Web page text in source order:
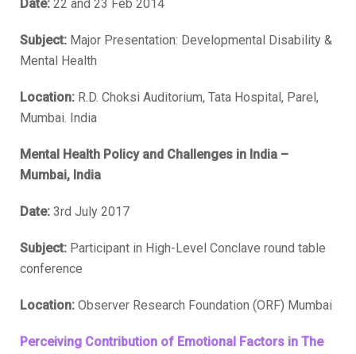
Date: 22 and 23 Feb 2014
Subject: Major Presentation: Developmental Disability &
Mental Health
Location: R.D. Choksi Auditorium, Tata Hospital, Parel,
Mumbai. India
Mental Health Policy and Challenges in India –
Mumbai, India
Date: 3rd July 2017
Subject: Participant in High-Level Conclave round table
conference
Location: Observer Research Foundation (ORF) Mumbai
Perceiving Contribution of Emotional Factors in The